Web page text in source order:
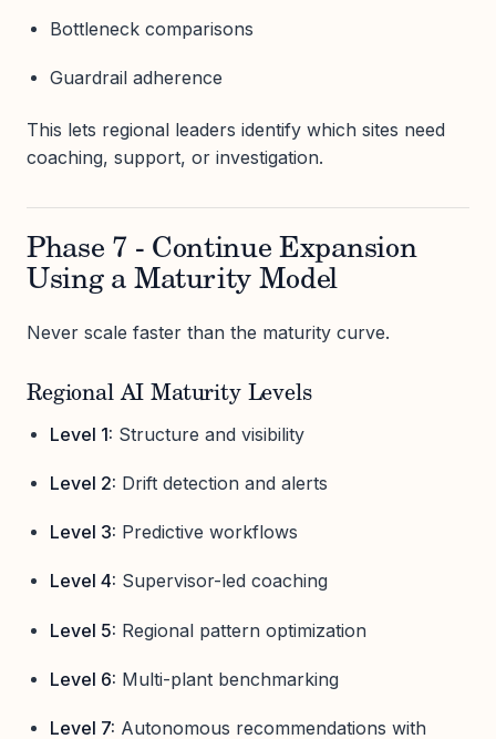
Bottleneck comparisons
Guardrail adherence
This lets regional leaders identify which sites need
coaching, support, or investigation.
Phase 7 - Continue Expansion
Using a Maturity Model
Never scale faster than the maturity curve.
Regional AI Maturity Levels
Level 1: Structure and visibility
Level 2: Drift detection and alerts
Level 3: Predictive workflows
Level 4: Supervisor-led coaching
Level 5: Regional pattern optimization
Level 6: Multi-plant benchmarking
Level 7: Autonomous recommendations with